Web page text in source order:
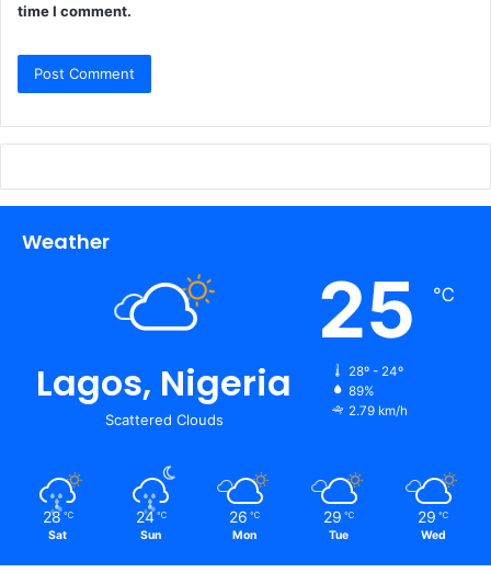
time I comment.
Weather
Lagos, Nigeria
Scattered Clouds
25 ℃
28º - 24º
89%
2.79 km/h
28 ℃
Sat
24 ℃
Sun
26 ℃
Mon
29 ℃
Tue
29 ℃
Wed